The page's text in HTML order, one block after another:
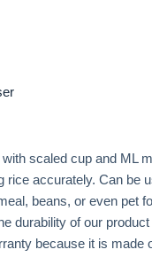
scaled cup and ML
rice accurately. Can be
beans, or even pet
durability of our
because it is made